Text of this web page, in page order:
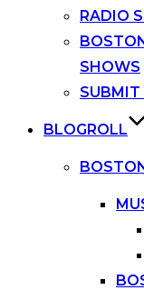
RADIO
SHOWS
SUBMIT
BLOGROLL